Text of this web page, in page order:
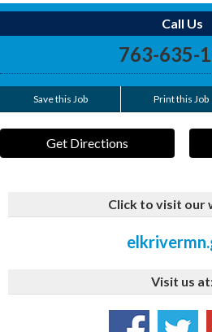
Call Us
763-635-
Save this Job Print this Job
Get Directions
Click to visit our
Visit us